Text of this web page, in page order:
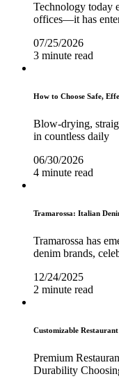
Technology today
offices—it has
07/25/2026
3 minute read
How to Choose Safe,
Blow-drying,
in countless daily
06/30/2026
4 minute read
Tramarossa: Italian
Tramarossa has
denim brands,
12/24/2025
2 minute read
Customizable
Premium
Durability